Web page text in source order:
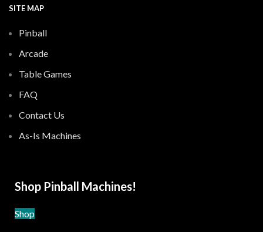
SITE MAP
Pinball
Arcade
Table Games
FAQ
Contact Us
As-Is Machines
Shop Pinball Machines!
Shop